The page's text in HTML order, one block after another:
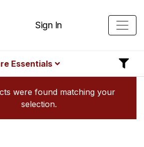
Sign In
Essentials
were found matching your
selection.